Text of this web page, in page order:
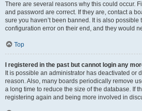
There are several reasons why this could occur.
and password are correct. If they are, contact a
sure you haven’t been banned. It is also
configuration error on their end, and they would
Top
I registered in the past but cannot login any
It is possible an administrator has deactivated or
reason. Also, many boards periodically remove
a long time to reduce the size of the database. If
registering again and being more involved in